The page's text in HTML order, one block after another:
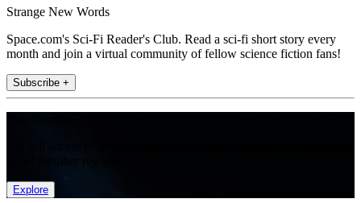
Strange New Words
Space.com's Sci-Fi Reader's Club. Read a sci-fi short story every
month and join a virtual community of fellow science fiction fans!
Subscribe +
Explore